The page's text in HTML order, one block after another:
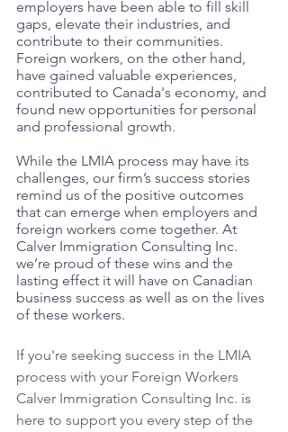
employers have been able to fill skill
gaps, elevate their industries, and
contribute to their communities.
Foreign workers, on the other hand,
have gained valuable experiences,
contributed to Canada's economy, and
found new opportunities for personal
and professional growth.
While the LMIA process may have its
challenges, our firm’s success stories
remind us of the positive outcomes
that can emerge when employers and
foreign workers come together. At
Calver Immigration Consulting Inc.
we’re proud of these wins and the
lasting effect it will have on Canadian
business success as well as on the lives
of these workers.
If you're seeking success in the LMIA
process with your Foreign Workers
Calver Immigration Consulting Inc. is
here to support you every step of the